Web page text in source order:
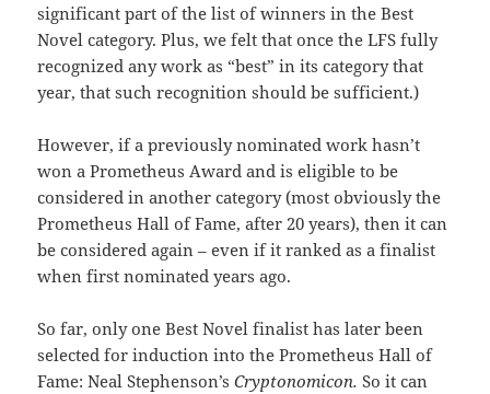
significant part of the list of winners in the Best
Novel category. Plus, we felt that once the LFS fully
recognized any work as “best” in its category that
year, that such recognition should be sufficient.)
However, if a previously nominated work hasn’t
won a Prometheus Award and is eligible to be
considered in another category (most obviously the
Prometheus Hall of Fame, after 20 years), then it can
be considered again – even if it ranked as a finalist
when first nominated years ago.
So far, only one Best Novel finalist has later been
selected for induction into the Prometheus Hall of
Fame: Neal Stephenson’sCryptonomicon. So it can